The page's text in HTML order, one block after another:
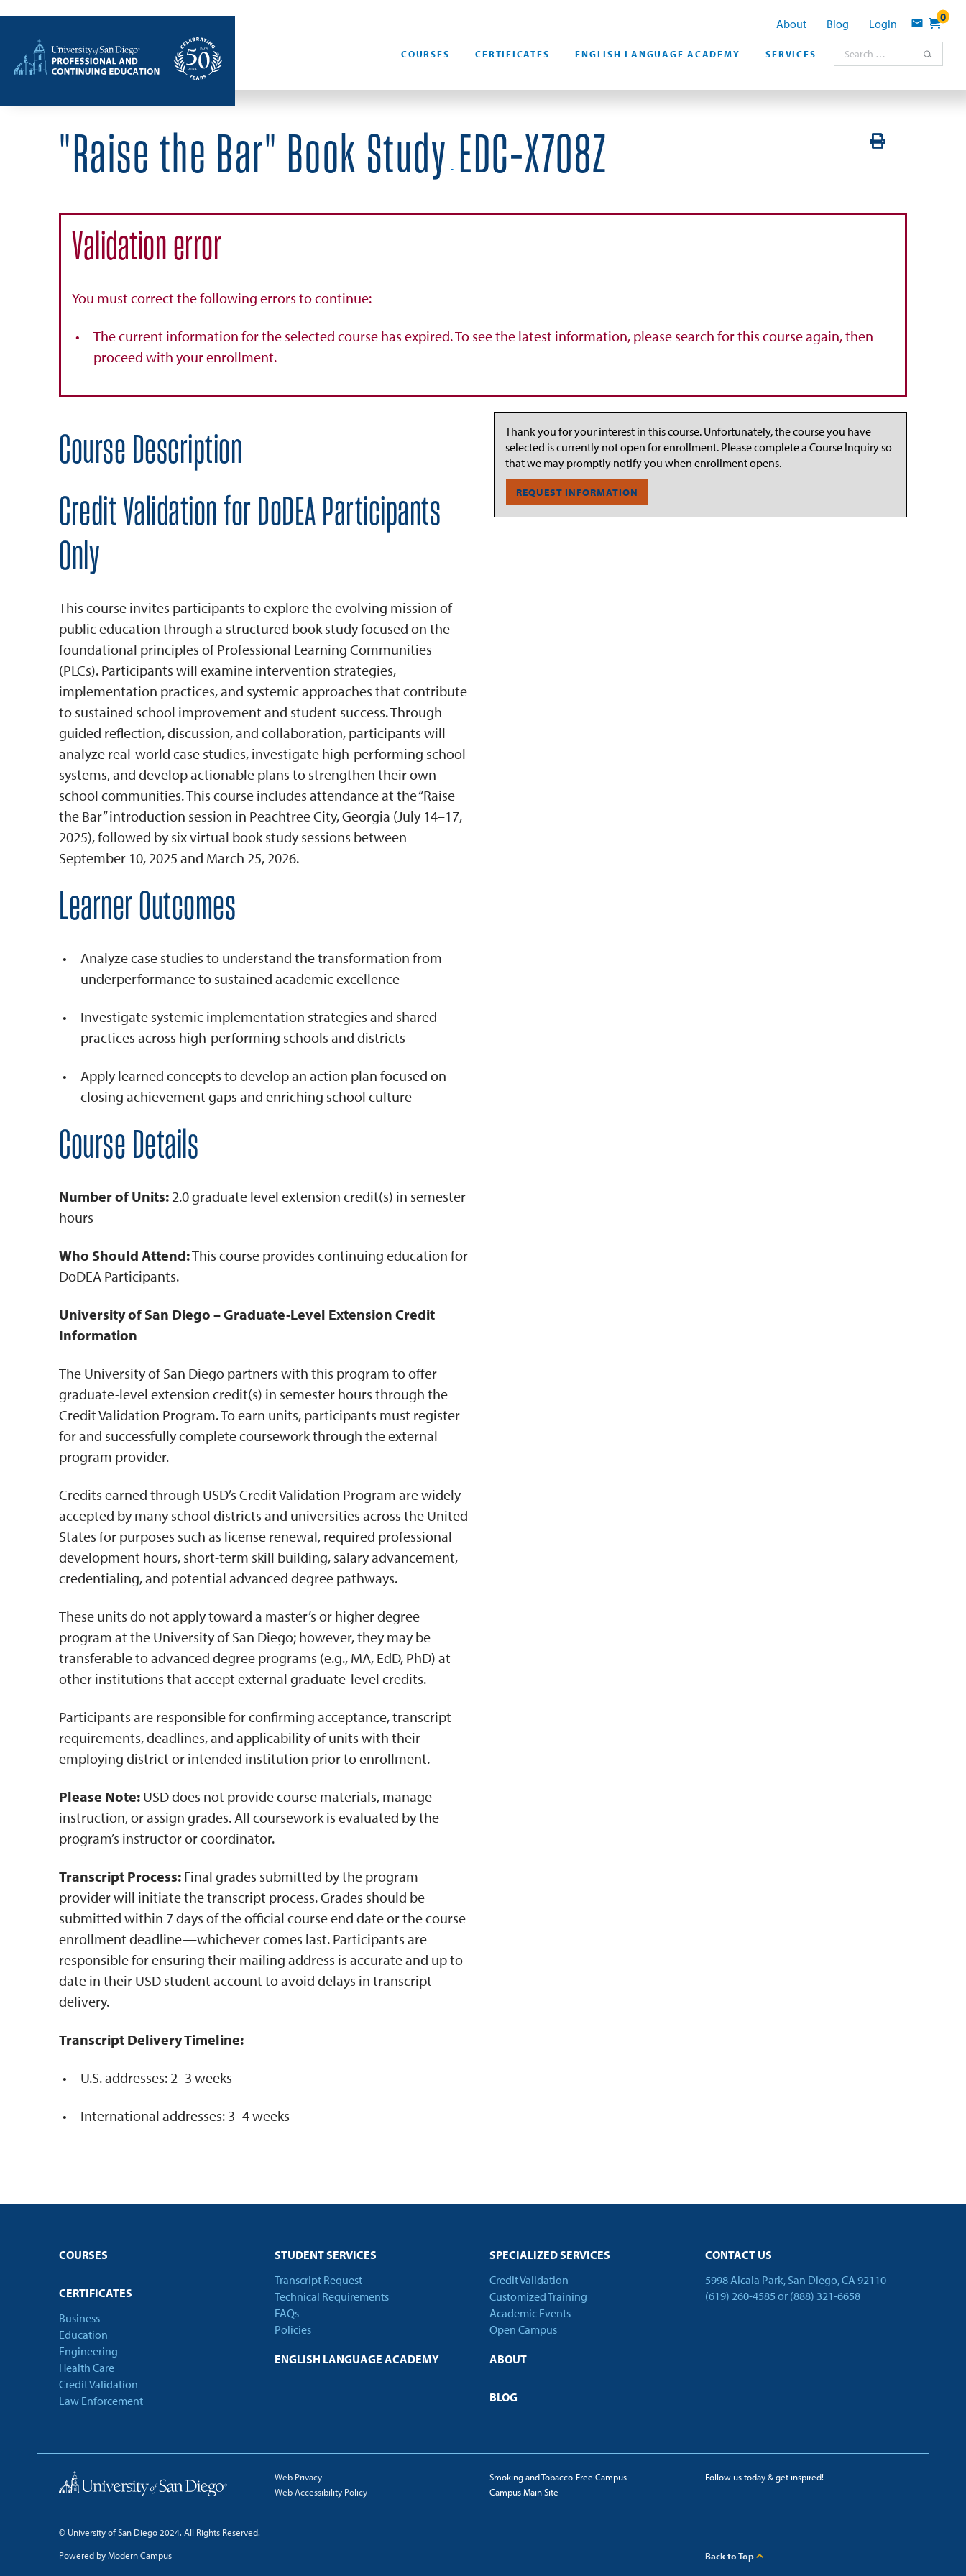
Home
COURSES CERTIFICATES ENGLISH LANGUAGE ACADEMY SERVICES
About Blog Login Contact
0
Search for:
"Raise the Bar" Book Study - EDC-X708Z PRINT VERSION
Validation error
You must correct the following errors to continue:
The current information for the selected course has expired. To see the latest information, please search for this course again, then
proceed with your enrollment.
Course Description
Credit Validation for DoDEA Participants
Only
This course invites participants to explore the evolving mission of
public education through a structured book study focused on the
foundational principles of Professional Learning Communities
(PLCs). Participants will examine intervention strategies,
implementation practices, and systemic approaches that contribute
to sustained school improvement and student success. Through
guided reflection, discussion, and collaboration, participants will
analyze real-world case studies, investigate high-performing school
systems, and develop actionable plans to strengthen their own
school communities. This course includes attendance at the “Raise
the Bar” introduction session in Peachtree City, Georgia (July 14–17,
2025), followed by six virtual book study sessions between
September 10, 2025 and March 25, 2026.
Learner Outcomes
Analyze case studies to understand the transformation from
underperformance to sustained academic excellence
Investigate systemic implementation strategies and shared
practices across high-performing schools and districts
Apply learned concepts to develop an action plan focused on
closing achievement gaps and enriching school culture
Course Details
Number of Units: 2.0 graduate level extension credit(s) in semester
hours
Who Should Attend:This course provides continuing education for
DoDEA Participants.
University of San Diego – Graduate-Level Extension Credit
Information
The University of San Diego partners with this program to offer
graduate-level extension credit(s) in semester hours through the
Credit Validation Program. To earn units, participants must register
for and successfully complete coursework through the external
program provider.
Credits earned through USD’s Credit Validation Program are widely
accepted by many school districts and universities across the United
States for purposes such as license renewal, required professional
development hours, short-term skill building, salary advancement,
credentialing, and potential advanced degree pathways.
These units do not apply toward a master’s or higher degree
program at the University of San Diego; however, they may be
transferable to advanced degree programs (e.g., MA, EdD, PhD) at
other institutions that accept external graduate-level credits.
Participants are responsible for confirming acceptance, transcript
requirements, deadlines, and applicability of units with their
employing district or intended institution prior to enrollment.
Please Note: USD does not provide course materials, manage
instruction, or assign grades. All coursework is evaluated by the
program’s instructor or coordinator.
Transcript Process: Final grades submitted by the program
provider will initiate the transcript process. Grades should be
submitted within 7 days of the official course end date or the course
enrollment deadline—whichever comes last. Participants are
responsible for ensuring their mailing address is accurate and up to
date in their USD student account to avoid delays in transcript
delivery.
Transcript Delivery Timeline:
U.S. addresses: 2–3 weeks
International addresses: 3–4 weeks
Thank you for your interest in this course. Unfortunately, the course you have
selected is currently not open for enrollment. Please complete a Course Inquiry so
that we may promptly notify you when enrollment opens.
REQUEST INFORMATION
COURSES
CERTIFICATES
Business
Education
Engineering
Health Care
Credit Validation
Law Enforcement
STUDENT SERVICES
Transcript Request
Technical Requirements
FAQs
Policies
ENGLISH LANGUAGE ACADEMY
SPECIALIZED SERVICES
Credit Validation
Customized Training
Academic Events
Open Campus
ABOUT
BLOG
CONTACT US
5998 Alcala Park, San Diego, CA 92110
(619) 260-4585 or (888) 321-6658
Web Privacy
Web Accessibility Policy
Smoking and Tobacco-Free Campus
Campus Main Site
Follow us today & get inspired!
© University of San Diego 2024. All Rights Reserved.
Powered by Modern Campus
Back to Top